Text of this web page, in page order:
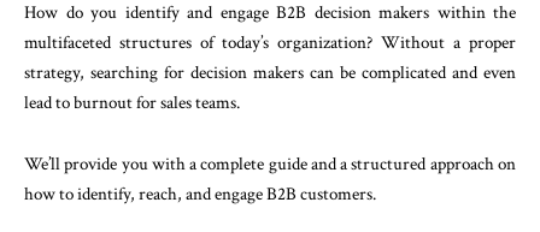
How do you identify and engage B2B decision makers within the
multifaceted structures of today’s organization? Without a proper
strategy, searching for decision makers can be complicated and even
lead to burnout for sales teams.
We’ll provide you with a complete guide and a structured approach on
how to identify, reach, and engage B2B customers.